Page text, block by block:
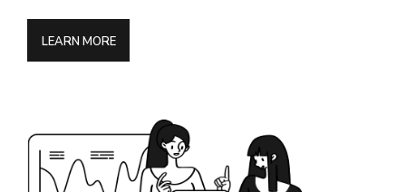
LEARN MORE